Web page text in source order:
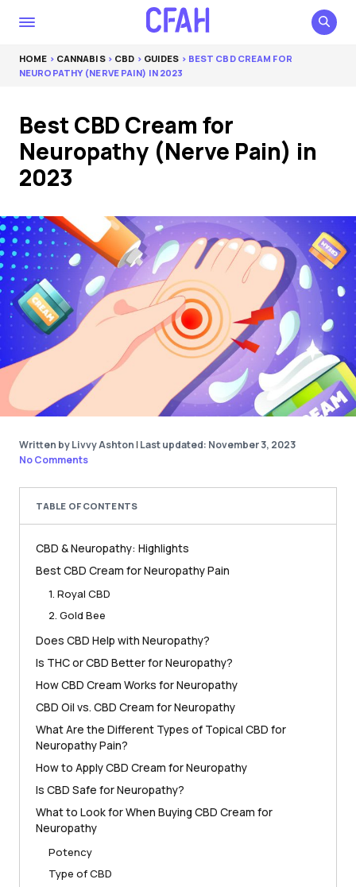
HOME > CANNABIS> CBD > GUIDES > BEST CBD CREAM FOR
NEUROPATHY (NERVE PAIN) IN 2023
Best CBD Cream for
Neuropathy (Nerve Pain) in
2023
Written by Livvy Ashton | Last updated: November 3, 2023
No Comments
TABLE OF CONTENTS
CBD & Neuropathy: Highlights
Best CBD Cream for Neuropathy Pain
1. Royal CBD
2. Gold Bee
Does CBD Help with Neuropathy?
Is THC or CBD Better for Neuropathy?
How CBD Cream Works for Neuropathy
CBD Oil vs. CBD Cream for Neuropathy
What Are the Different Types of Topical CBD for
Neuropathy Pain?
How to Apply CBD Cream for Neuropathy
Is CBD Safe for Neuropathy?
What to Look for When Buying CBD Cream for
Neuropathy
Potency
Type of CBD